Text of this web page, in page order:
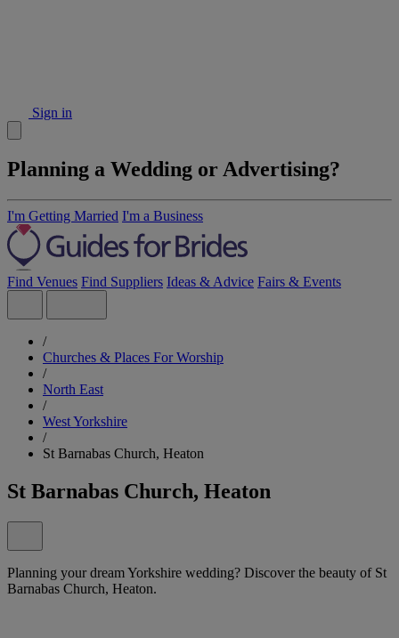
Sign in
Planning a Wedding or Advertising?
I'm Getting Married I'm a Business
Find Venues Find Suppliers Ideas & Advice Fairs & Events
/
Churches & Places For Worship
/
North East
/
West Yorkshire
/
St Barnabas Church, Heaton
St Barnabas Church, Heaton
Planning your dream Yorkshire wedding? Discover the beauty of St
Barnabas Church, Heaton.